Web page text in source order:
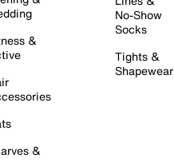
&
&
No-Show
Socks
Tights &
Shapewear